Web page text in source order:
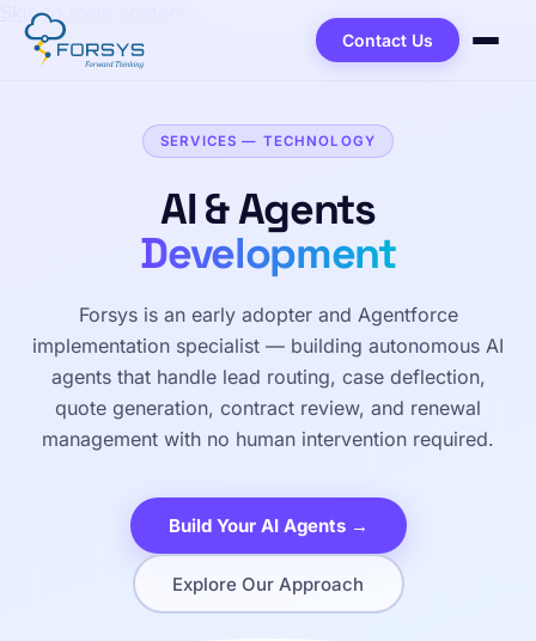
Skip to main content
Contact Us
SERVICES — TECHNOLOGY
AI & Agents
Development
Forsys is an early adopter and Agentforce
implementation specialist — building autonomous AI
agents that handle lead routing, case deflection,
quote generation, contract review, and renewal
management with no human intervention required.
Build Your AI Agents →
Explore Our Approach